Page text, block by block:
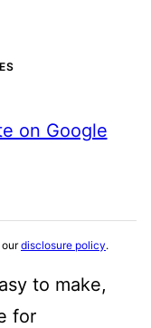
on Google
ourdisclosure policy.
to make,
for